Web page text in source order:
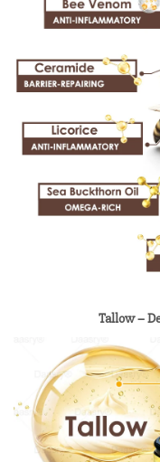
Tallow –